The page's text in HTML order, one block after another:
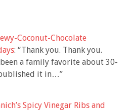
Coconut-Chocolate
: “Thank you. Thank you.
been a family favorite about 30-
it in…”
Spicy Vinegar Ribs and